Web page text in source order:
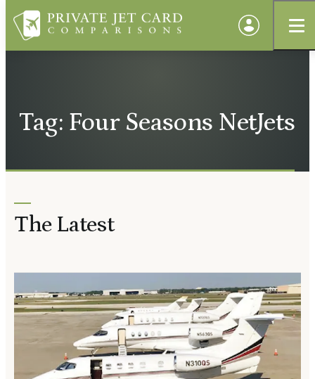
Tag: Four Seasons NetJets
The Latest